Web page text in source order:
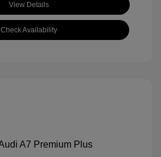
View Details
Check Availability